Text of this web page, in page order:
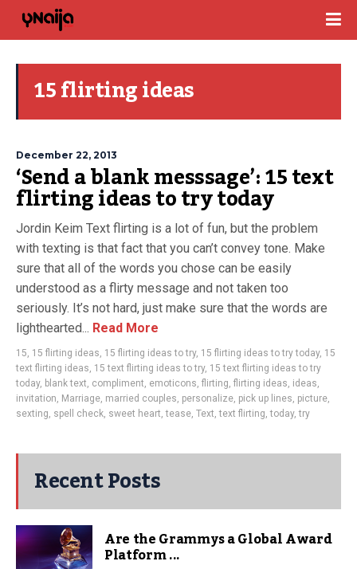
15 flirting ideas
December 22, 2013
‘Send a blank messsage’: 15 text
flirting ideas to try today
Jordin Keim Text flirting is a lot of fun, but the problem
with texting is that fact that you can’t convey tone. Make
sure that all of the words you chose can be easily
understood as a flirty message and not taken too
seriously. It’s not hard, just make sure that the words are
lighthearted... Read More
15, 15 flirting ideas, 15 flirting ideas to try, 15 flirting ideas to try today, 15
text flirting ideas, 15 text flirting ideas to try, 15 text flirting ideas to try
today, blank text, compliment, emoticons, flirting, flirting ideas, ideas,
invitation, Marriage, married couples, personalize, pick up lines, picture,
sexting, spell check, sweet heart,tease, Text,text flirting,today,try
Recent Posts
Are the Grammys a Global Award
Platform ...